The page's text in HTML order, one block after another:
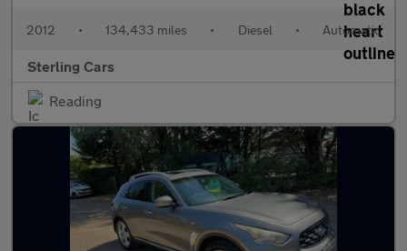
2012 • 134,433 miles • Diesel • Automatic
Sterling Cars
Reading